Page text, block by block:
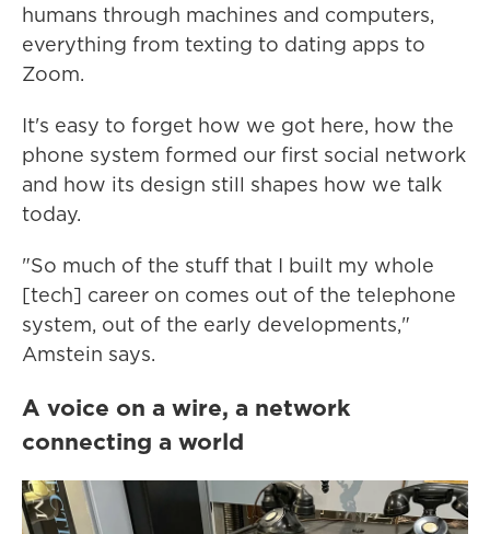
humans through machines and computers,
everything from texting to dating apps to
Zoom.
It's easy to forget how we got here, how the
phone system formed our first social network
and how its design still shapes how we talk
today.
"So much of the stuff that I built my whole
[tech] career on comes out of the telephone
system, out of the early developments,"
Amstein says.
A voice on a wire, a network
connecting a world